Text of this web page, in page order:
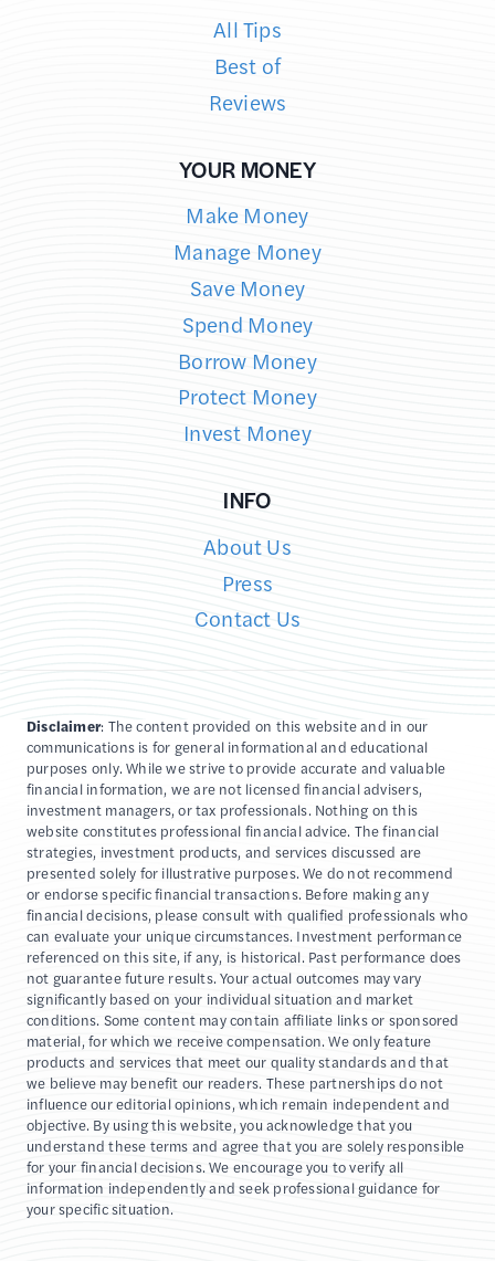
All Tips
Best of
Reviews
YOUR MONEY
Make Money
Manage Money
Save Money
Spend Money
Borrow Money
Protect Money
Invest Money
INFO
About Us
Press
Contact Us
Disclaimer: The content provided on this website and in our
communications is for general informational and educational
purposes only. While we strive to provide accurate and valuable
financial information, we are not licensed financial advisers,
investment managers, or tax professionals. Nothing on this
website constitutes professional financial advice. The financial
strategies, investment products, and services discussed are
presented solely for illustrative purposes. We do not recommend
or endorse specific financial transactions. Before making any
financial decisions, please consult with qualified professionals who
can evaluate your unique circumstances. Investment performance
referenced on this site, if any, is historical. Past performance does
not guarantee future results. Your actual outcomes may vary
significantly based on your individual situation and market
conditions. Some content may contain affiliate links or sponsored
material, for which we receive compensation. We only feature
products and services that meet our quality standards and that
we believe may benefit our readers. These partnerships do not
influence our editorial opinions, which remain independent and
objective. By using this website, you acknowledge that you
understand these terms and agree that you are solely responsible
for your financial decisions. We encourage you to verify all
information independently and seek professional guidance for
your specific situation.